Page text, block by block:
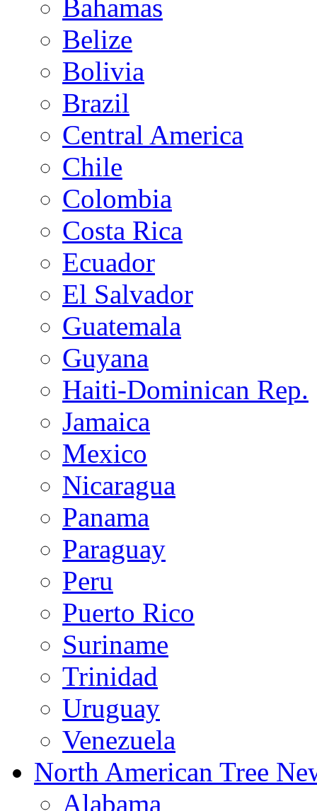
Bahamas
Belize
Bolivia
Brazil
Central America
Chile
Colombia
Costa Rica
Ecuador
El Salvador
Guatemala
Guyana
Haiti-Dominican Rep.
Jamaica
Mexico
Nicaragua
Panama
Paraguay
Peru
Puerto Rico
Suriname
Trinidad
Uruguay
Venezuela
North American Tree
Alabama